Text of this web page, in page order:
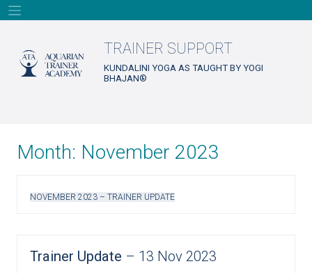
Skip
to
TRAINER SUPPORT
KUNDALINI YOGA AS TAUGHT BY YOGI
BHAJAN®
Month: November 2023
NOVEMBER 2023 – TRAINER UPDATE
Trainer Update – 13 Nov 2023